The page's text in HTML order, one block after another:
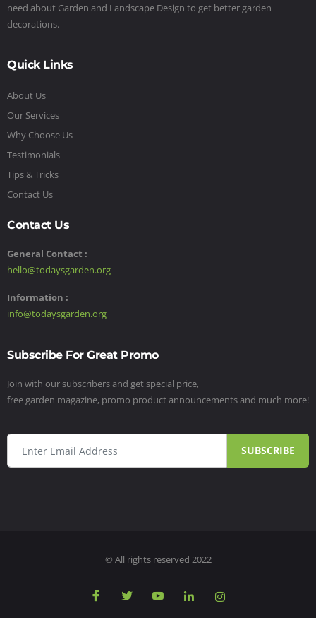
need about Garden and Landscape Design to get better garden
decorations.
Quick Links
About Us
Our Services
Why Choose Us
Testimonials
Tips & Tricks
Contact Us
Contact Us
General Contact :
hello@todaysgarden.org
Information :
info@todaysgarden.org
Subscribe For Great Promo
Join with our subscribers and get special price,
free garden magazine, promo product announcements and much more!
SUBSCRIBE
© All rights reserved 2022